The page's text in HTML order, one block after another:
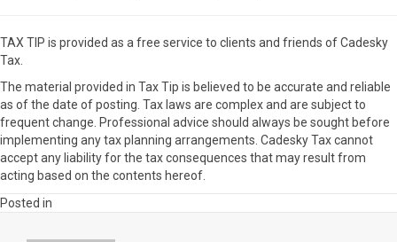
TAX TIP is provided as a free service to clients and friends of Cadesky
Tax.
The material provided in Tax Tip is believed to be accurate and reliable
as of the date of posting. Tax laws are complex and are subject to
frequent change. Professional advice should always be sought before
implementing any tax planning arrangements. Cadesky Tax cannot
accept any liability for the tax consequences that may result from
acting based on the contents hereof.
Posted in